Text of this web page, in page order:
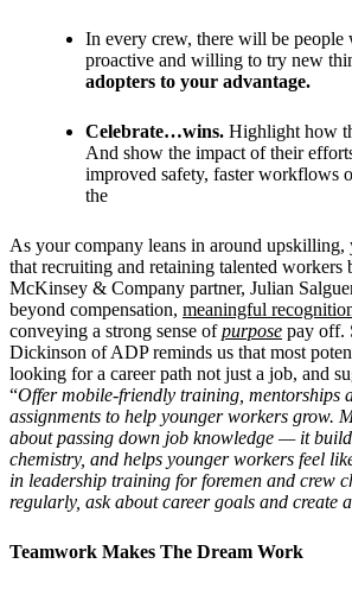
In every crew, there will be people
proactive and willing to try new
adopters to your advantage.
Celebrate…wins. Highlight how
And show the impact of their
improved safety, faster workflows
the
As your company leans in around
that recruiting and retaining talented workers
McKinsey & Company partner, Julian
beyond compensation, meaningful
conveying a strong sense ofpurpose pay off.
Dickinson of ADP reminds us that most
looking for a career path not just a job, and
“Offer mobile-friendly training, mentorships
assignments to help younger workers grow.
about passing down job knowledge — it
chemistry, and helps younger workers feel
in leadership training for foremen and crew
regularly, ask about career goals and create
Teamwork Makes The Dream Work